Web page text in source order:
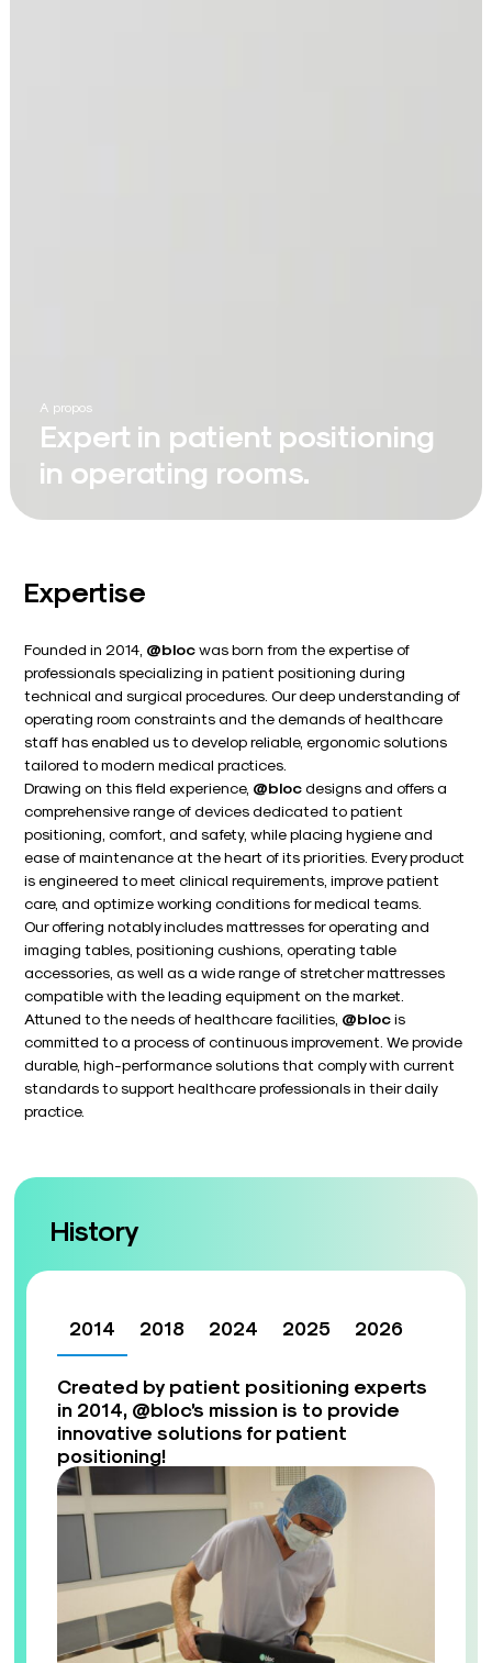
A propos
Expert in patient positioning
in operating rooms.
Expertise
Founded in 2014, @blocwas born from the expertise of
professionals specializing in patient positioning during
technical and surgical procedures. Our deep understanding of
operating room constraints and the demands of healthcare
staff has enabled us to develop reliable, ergonomic solutions
tailored to modern medical practices.
Drawing on this field experience, @blocdesigns and offers a
comprehensive range of devices dedicated to patient
positioning, comfort, and safety, while placing hygiene and
ease of maintenance at the heart of its priorities. Every product
is engineered to meet clinical requirements, improve patient
care, and optimize working conditions for medical teams.
Our offering notably includes mattresses for operating and
imaging tables, positioning cushions, operating table
accessories, as well as a wide range of stretcher mattresses
compatible with the leading equipment on the market.
Attuned to the needs of healthcare facilities, @blocis
committed to a process of continuous improvement. We provide
durable, high-performance solutions that comply with current
standards to support healthcare professionals in their daily
practice.
History
2014 2018 2024 2025 2026
Created by patient positioning experts
in 2014, @bloc’s mission is to provide
innovative solutions for patient
positioning!